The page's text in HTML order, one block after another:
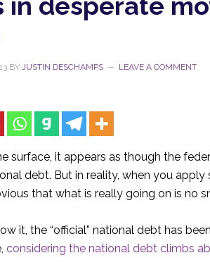
BY JUSTIN DESCHAMPS LEAVE A COMMENT
surface, it appears as though the
debt. But in reality, when you
that what is really going on is no
it, the “official” national debt has
considering the national debt climbs